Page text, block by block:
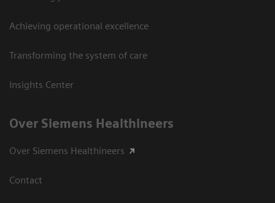
Achieving operational excellence
Transforming the system of care
Insights Center
Over Siemens Healthineers
Over Siemens Healthineers
Contact